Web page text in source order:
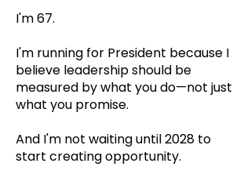
I'm 67.
I'm running for President because I
believe leadership should be
measured by what you do—not just
what you promise.
And I'm not waiting until 2028 to
start creating opportunity.